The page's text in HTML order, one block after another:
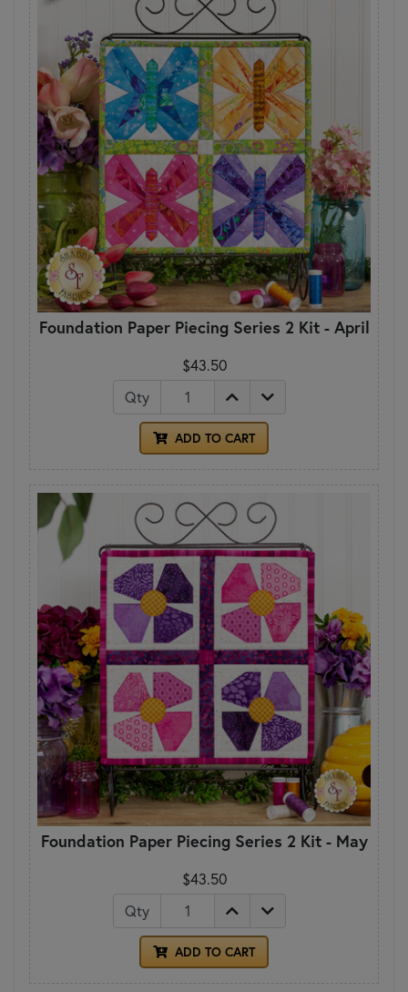
Foundation Paper Piecing Series 2 Kit - April
$43.50
Qty
ADD TO CART
Foundation Paper Piecing Series 2 Kit - May
$43.50
Qty
ADD TO CART